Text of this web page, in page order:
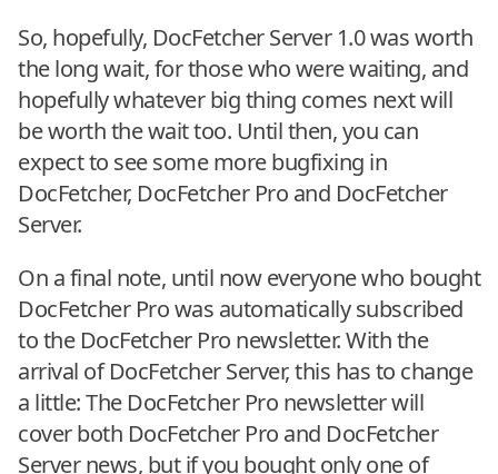
So, hopefully, DocFetcher Server 1.0 was worth
the long wait, for those who were waiting, and
hopefully whatever big thing comes next will
be worth the wait too. Until then, you can
expect to see some more bugfixing in
DocFetcher, DocFetcher Pro and DocFetcher
Server.
On a final note, until now everyone who bought
DocFetcher Pro was automatically subscribed
to the DocFetcher Pro newsletter. With the
arrival of DocFetcher Server, this has to change
a little: The DocFetcher Pro newsletter will
cover both DocFetcher Pro and DocFetcher
Server news, but if you bought only one of